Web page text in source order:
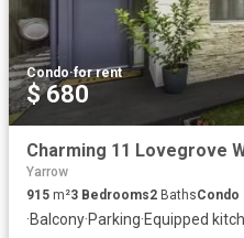
Condo·for rent
$ 680
Yarrow
915 m²3 Bedrooms2 BathsCondo
·Balcony·Parking·Equipped